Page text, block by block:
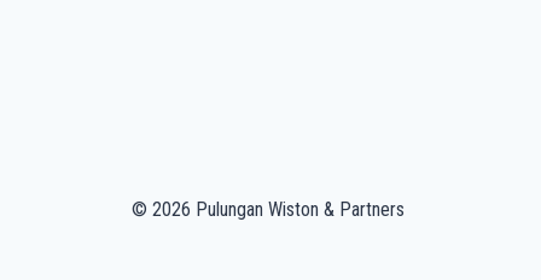
© 2026 Pulungan Wiston & Partners